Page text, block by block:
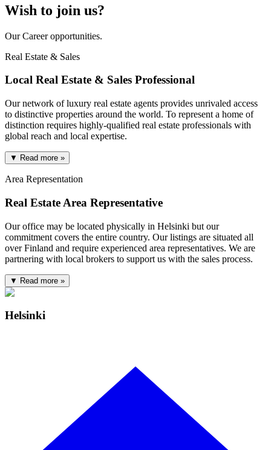
Wish to join us?
Our Career opportunities.
Real Estate & Sales
Local Real Estate & Sales Professional
Our network of luxury real estate agents provides unrivaled access
to distinctive properties around the world. To represent a home of
distinction requires highly-qualified real estate professionals with
global reach and local expertise.
▼ Read more »
Area Representation
Real Estate Area Representative
Our office may be located physically in Helsinki but our
commitment covers the entire country. Our listings are situated all
over Finland and require experienced area representatives. We are
partnering with local brokers to support us with the sales process.
▼ Read more »
Helsinki